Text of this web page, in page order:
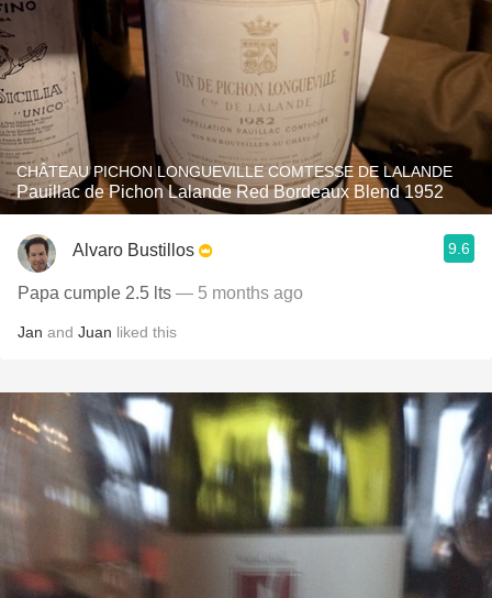
CHÂTEAU PICHON LONGUEVILLE COMTESSE DE LALANDE
Pauillac de Pichon Lalande Red Bordeaux Blend 1952
Alvaro Bustillos 9.6
Papa cumple 2.5 lts — 5 months ago
Jan and Juan liked this